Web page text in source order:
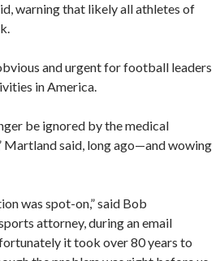
warning that likely all athletes of
and urgent for football leaders
in America.
be ignored by the medical
Martland said, long ago—and wowing
was spot-on,” said Bob
attorney, during an email
it took over 80 years to